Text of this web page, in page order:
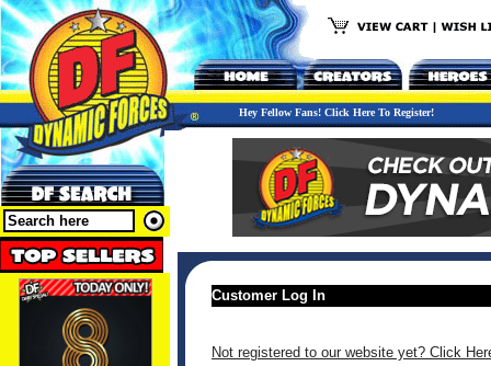
Hey Fellow Fans! Click Here To Register!
Customer Log In
Not registered to our website yet? Click